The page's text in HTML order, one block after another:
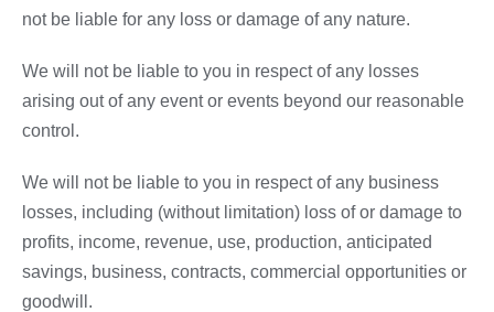
not be liable for any loss or damage of any nature.
We will not be liable to you in respect of any losses
arising out of any event or events beyond our reasonable
control.
We will not be liable to you in respect of any business
losses, including (without limitation) loss of or damage to
profits, income, revenue, use, production, anticipated
savings, business, contracts, commercial opportunities or
goodwill.